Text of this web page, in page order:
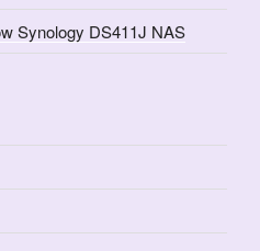
Synology DS411J NAS